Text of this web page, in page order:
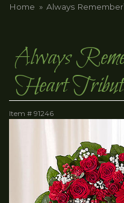
Home Always
Always
Heart
Item # 91246